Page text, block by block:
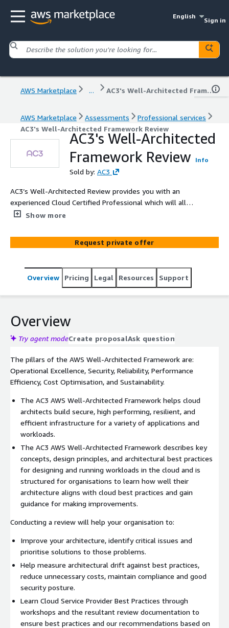
English
Sign in
AWS Marketplace ... AC3's Well-Architected Framework Review
AWS Marketplace Assessments
Professional services
AC3's Well-Architected Framework Review
AC3's Well-Architected
Framework Review Info
Sold by: AC3
AC3’s Well-Architected Review provides you with an
experienced Cloud Certified Professional which will allow
you to understand possible risks and improve your
your business and distract your teams. It is based on the
AWS Well-Architected Framework which provides
implement scalable designs.
Show more
Request private offer
Overview Pricing Legal Resources Support
Overview
Try agent modeCreate proposalAsk question
The pillars of the AWS Well-Architected Framework are:
Operational Excellence, Security, Reliability, Performance
Efficiency, Cost Optimisation, and Sustainability.
The AC3 AWS Well-Architected Framework helps cloud
architects build secure, high performing, resilient, and
efficient infrastructure for a variety of applications and
workloads.
The AC3 AWS Well-Architected Framework describes key
concepts, design principles, and architectural best practices
for designing and running workloads in the cloud and is
structured for organisations to learn how well their
architecture aligns with cloud best practices and gain
guidance for making improvements.
Conducting a review will help your organisation to:
Improve your architecture, identify critical issues and
prioritise solutions to those problems.
Help measure architectural drift against best practices,
reduce unnecessary costs, maintain compliance and good
security posture.
Learn Cloud Service Provider Best Practices through
workshops and the resultant review documentation to
ensure best practices and our recommendations based on